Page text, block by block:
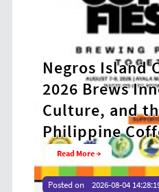
Island Coffee Fiesta
Innovation,
and the Future of
Coffee
08-04 14:28:19